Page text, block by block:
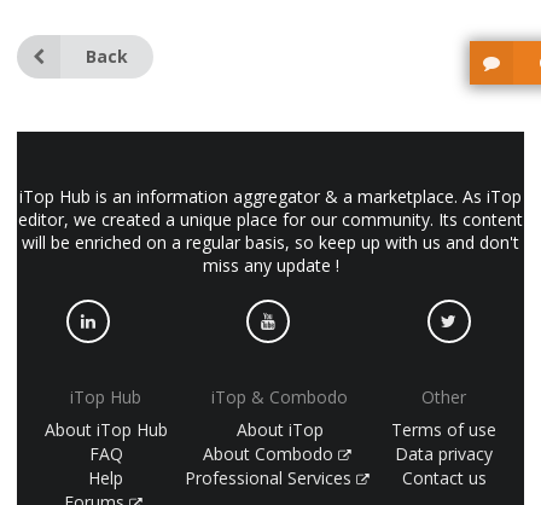
Back
iTop Hub is an information aggregator & a marketplace. As iTop
editor, we created a unique place for our community. Its content
will be enriched on a regular basis, so keep up with us and don't
miss any update !
iTop Hub
About iTop Hub
FAQ
Help
iTop & Combodo
About iTop
About Combodo
Professional Services
Other
Terms of use
Data privacy
Contact us